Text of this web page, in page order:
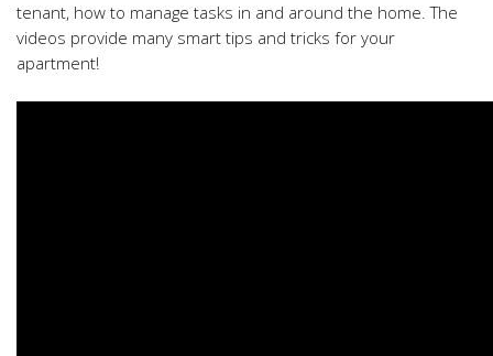
tenant, how to manage tasks in and around the home. The
videos provide many smart tips and tricks for your
apartment!